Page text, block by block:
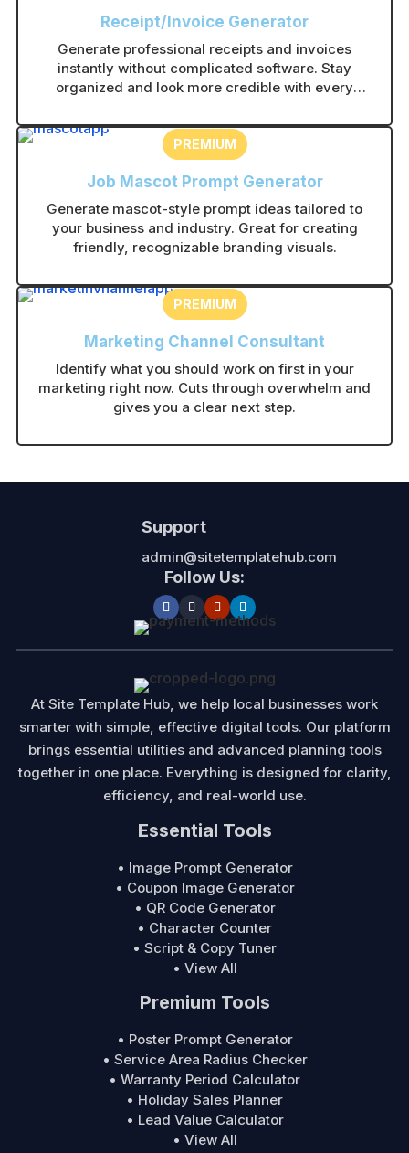
Receipt/Invoice Generator
Generate professional receipts and invoices
instantly without complicated software. Stay
organized and look more credible with every
PREMIUM
Job Mascot Prompt Generator
Generate mascot-style prompt ideas tailored to
your business and industry. Great for creating
friendly, recognizable branding visuals.
PREMIUM
Marketing Channel Consultant
Identify what you should work on first in your
marketing right now. Cuts through overwhelm and
gives you a clear next step.
Support
admin@sitetemplatehub.com
Follow Us:
At Site Template Hub, we help local businesses work
smarter with simple, effective digital tools. Our platform
brings essential utilities and advanced planning tools
together in one place. Everything is designed for clarity,
efficiency, and real-world use.
Essential Tools
• Image Prompt Generator
• Coupon Image Generator
• QR Code Generator
• Character Counter
• Script & Copy Tuner
• View All
Premium Tools
• Poster Prompt Generator
• Service Area Radius Checker
• Warranty Period Calculator
• Holiday Sales Planner
• Lead Value Calculator
• View All